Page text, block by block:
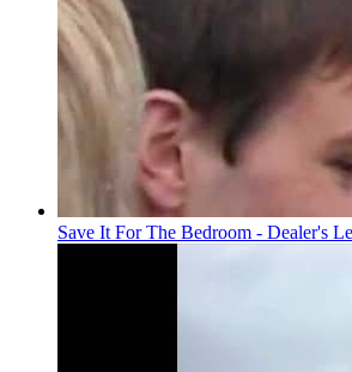
Save It For The Bedroom - Dealer's